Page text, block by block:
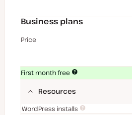
Business plans
Price
First month free
Resources
WordPress installs